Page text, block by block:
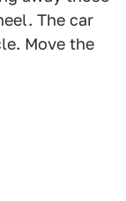
The car
Move the